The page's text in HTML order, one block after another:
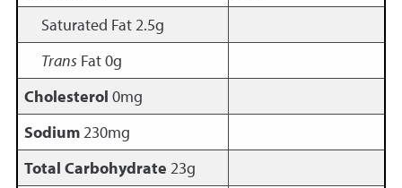
Saturated Fat 2.5g
Trans Fat 0g
Cholesterol 0mg
Sodium230mg
Total Carbohydrate 23g